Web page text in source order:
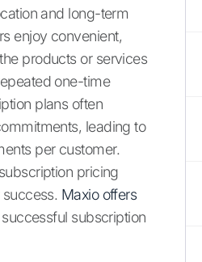
and long-term
enjoy convenient,
products or services
one-time
plans often
leading to
per customer.
pricing
Maxio offers
subscription